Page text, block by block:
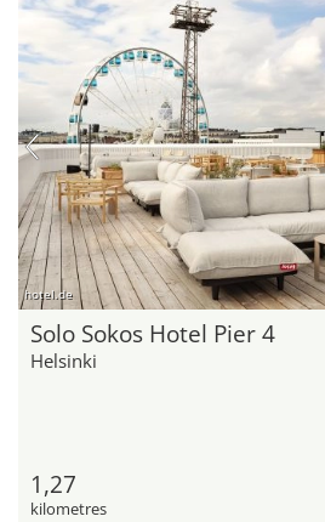
hotel.de
Solo Sokos Hotel Pier 4
Helsinki
1,27
kilometres